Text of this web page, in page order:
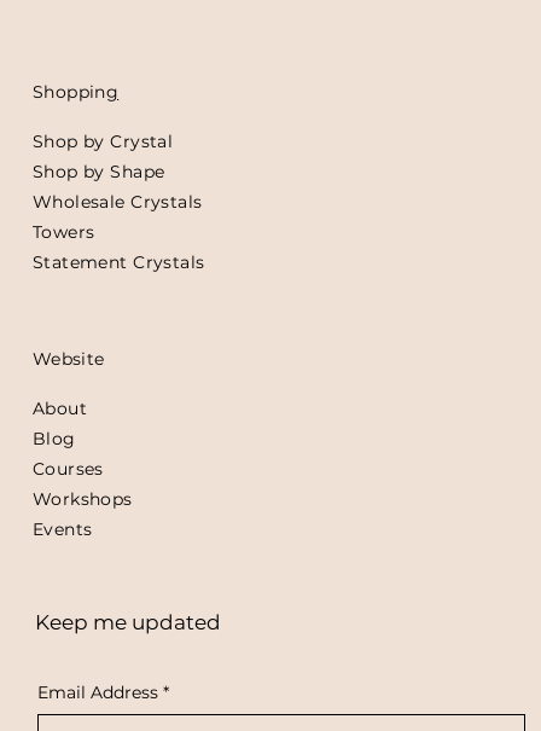
Shopping
Shop by Crystal
Shop by Shape
Wholesale Crystals
Towers
Statement Crystals
Website
About
Blog
Courses
Workshops
Events
Keep me updated
Email Address *